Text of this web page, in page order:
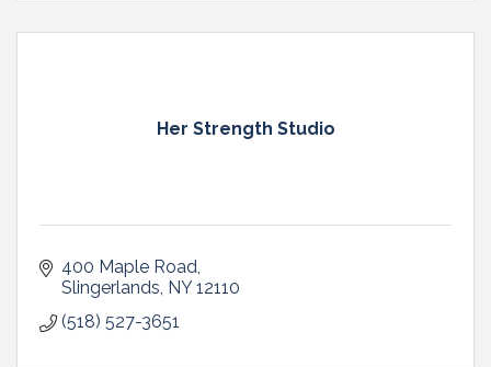
Her Strength Studio
400 Maple Road
Slingerlands NY 12110
(518) 527-3651